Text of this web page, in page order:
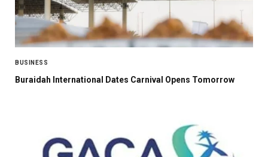
BUSINESS
Buraidah International Dates Carnival Opens Tomorrow